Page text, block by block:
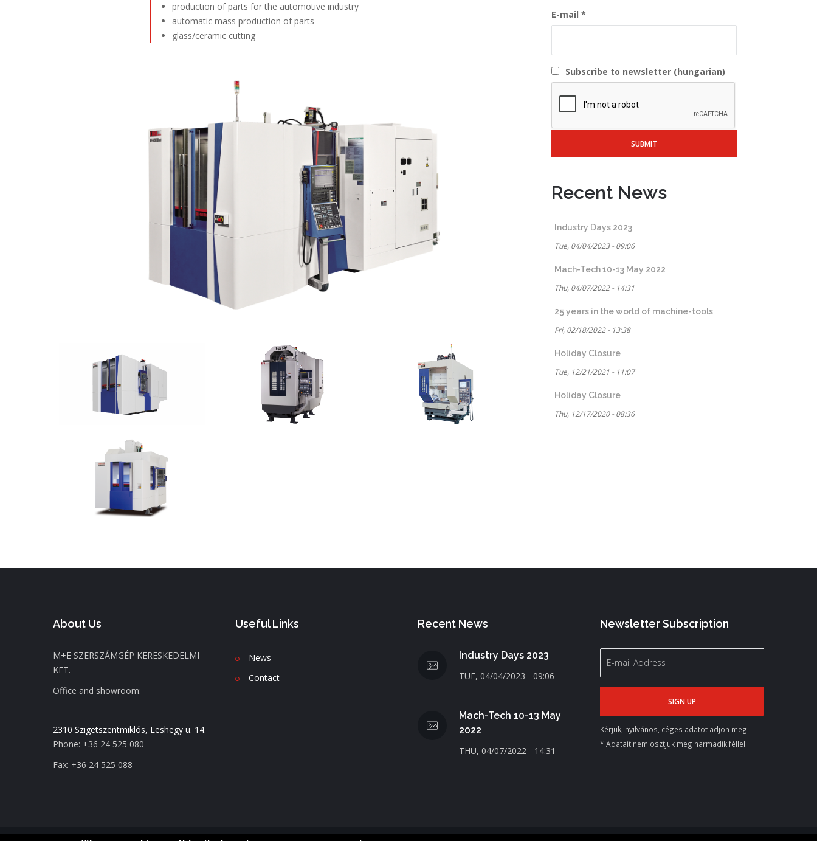
production of parts for the automotive industry
automatic mass production of parts
glass/ceramic cutting
E-mail
Subscribe to newsletter (hungarian)
Recent News
Industry Days 2023
Tue, 04/04/2023 - 09:06
Mach-Tech 10-13 May 2022
Thu, 04/07/2022 - 14:31
25 years in the world of machine-tools
Fri, 02/18/2022 - 13:38
Holiday Closure
Tue, 12/21/2021 - 11:07
Holiday Closure
Thu, 12/17/2020 - 08:36
About Us
M+E SZERSZÁMGÉP KERESKEDELMI
KFT.
Office and showroom:
2310 Szigetszentmiklós, Leshegy u. 14.
Phone: +36 24 525 080
Fax: +36 24 525 088
Useful Links
News
Contact
Recent News
Industry Days 2023
TUE, 04/04/2023 - 09:06
Mach-Tech 10-13 May
2022
THU, 04/07/2022 - 14:31
Newsletter Subscription
Kérjük, nyilvános, céges adatot adjon meg!
* Adatait nem osztjuk meg harmadik féllel.